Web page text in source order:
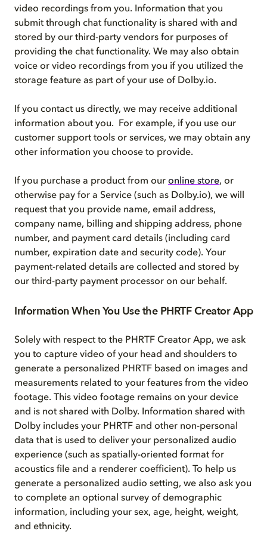
video recordings from you. Information that you
submit through chat functionality is shared with and
stored by our third-party vendors for purposes of
providing the chat functionality. We may also obtain
voice or video recordings from you if you utilized the
storage feature as part of your use of Dolby.io.
If you contact us directly, we may receive additional
information about you. For example, if you use our
customer support tools or services, we may obtain any
other information you choose to provide.
If you purchase a product from our online store, or
otherwise pay for a Service (such as Dolby.io), we will
request that you provide name, email address,
company name, billing and shipping address, phone
number, and payment card details (including card
number, expiration date and security code). Your
payment-related details are collected and stored by
our third-party payment processor on our behalf.
Information When You Use the PHRTF Creator App
Solely with respect to the PHRTF Creator App, we ask
you to capture video of your head and shoulders to
generate a personalized PHRTF based on images and
measurements related to your features from the video
footage. This video footage remains on your device
and is not shared with Dolby. Information shared with
Dolby includes your PHRTF and other non-personal
data that is used to deliver your personalized audio
experience (such as spatially-oriented format for
acoustics file and a renderer coefficient). To help us
generate a personalized audio setting, we also ask you
to complete an optional survey of demographic
information, including your sex, age, height, weight,
and ethnicity.